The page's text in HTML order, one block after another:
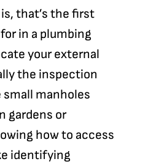
is, that’s the first
in a plumbing
yourexternal
the inspection
manholes
gardens or
how to access
identifying